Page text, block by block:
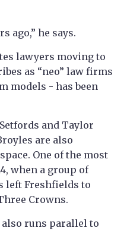
ago,” he says.
lawyers moving to
as “neo” law firms
models - has been
and Taylor
are also
One of the most
when a group of
left Freshfields to
Crowns.
runs parallel to